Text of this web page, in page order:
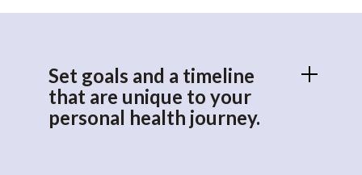
Set goals and a timeline
that are unique to your
personal health journey.